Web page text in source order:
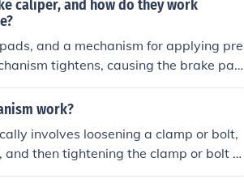
caliper, and how do they work
and a mechanism for applying pre
tightens, causing the brake pad
and slowing down the bike. The
the rider's hand into stopping powe
work?
involves loosening a clamp or bolt,
then tightening the clamp or bolt t
the seat height for comfort a